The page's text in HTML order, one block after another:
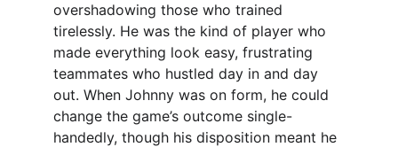
overshadowing those who trained
tirelessly. He was the kind of player who
made everything look easy, frustrating
teammates who hustled day in and day
out. When Johnny was on form, he could
change the game’s outcome single-
handedly, though his disposition meant he